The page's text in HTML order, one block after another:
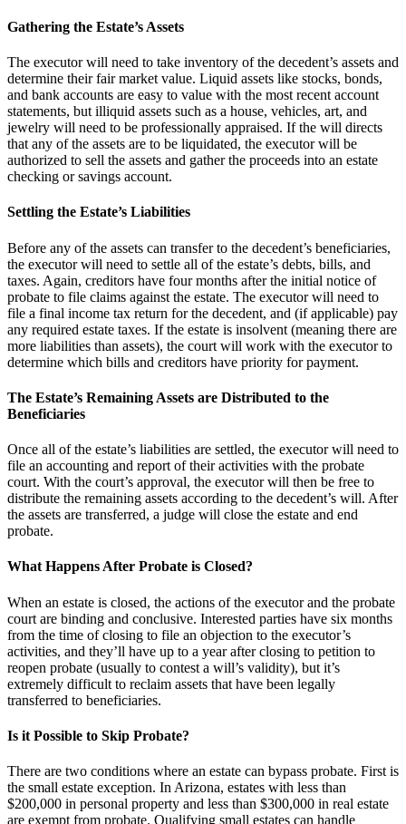
Gathering the Estate’s Assets
The executor will need to take inventory of the decedent’s assets and
determine their fair market value. Liquid assets like stocks, bonds,
and bank accounts are easy to value with the most recent account
statements, but illiquid assets such as a house, vehicles, art, and
jewelry will need to be professionally appraised. If the will directs
that any of the assets are to be liquidated, the executor will be
authorized to sell the assets and gather the proceeds into an estate
checking or savings account.
Settling the Estate’s Liabilities
Before any of the assets can transfer to the decedent’s beneficiaries,
the executor will need to settle all of the estate’s debts, bills, and
taxes. Again, creditors have four months after the initial notice of
probate to file claims against the estate. The executor will need to
file a final income tax return for the decedent, and (if applicable) pay
any required estate taxes. If the estate is insolvent (meaning there are
more liabilities than assets), the court will work with the executor to
determine which bills and creditors have priority for payment.
The Estate’s Remaining Assets are Distributed to the
Beneficiaries
Once all of the estate’s liabilities are settled, the executor will need to
file an accounting and report of their activities with the probate
court. With the court’s approval, the executor will then be free to
distribute the remaining assets according to the decedent’s will. After
the assets are transferred, a judge will close the estate and end
probate.
What Happens After Probate is Closed?
When an estate is closed, the actions of the executor and the probate
court are binding and conclusive. Interested parties have six months
from the time of closing to file an objection to the executor’s
activities, and they’ll have up to a year after closing to petition to
reopen probate (usually to contest a will’s validity), but it’s
extremely difficult to reclaim assets that have been legally
transferred to beneficiaries.
Is it Possible to Skip Probate?
There are two conditions where an estate can bypass probate. First is
the small estate exception. In Arizona, estates with less than
$200,000 in personal property and less than $300,000 in real estate
are exempt from probate. Qualifying small estates can handle